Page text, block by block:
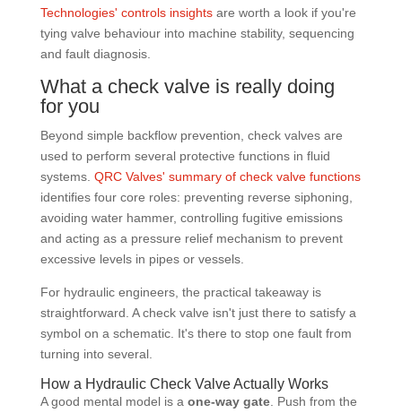
Technologies' controls insightsare worth a look if you're
tying valve behaviour into machine stability, sequencing
and fault diagnosis.
What a check valve is really doing
for you
Beyond simple backflow prevention, check valves are
used to perform several protective functions in fluid
systems. QRC Valves' summary of check valve functions
identifies four core roles: preventing reverse siphoning,
avoiding water hammer, controlling fugitive emissions
and acting as a pressure relief mechanism to prevent
excessive levels in pipes or vessels.
For hydraulic engineers, the practical takeaway is
straightforward. A check valve isn't just there to satisfy a
symbol on a schematic. It's there to stop one fault from
turning into several.
How a Hydraulic Check Valve Actually Works
A good mental model is a one-way gate. Push from the